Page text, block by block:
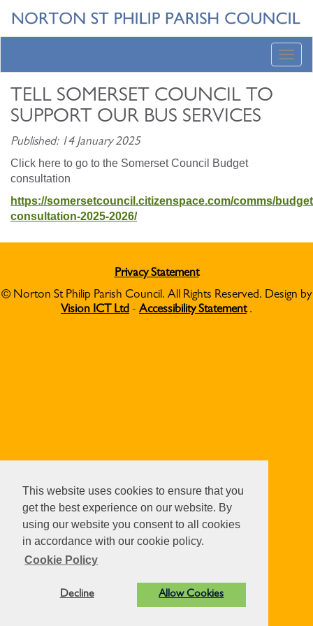
This website uses cookies to ensure that you
get the best experience on our website. By
using our website you consent to all cookies
in accordance with our cookie policy.
Cookie Policy
Decline Allow Cookies
TELL SOMERSET COUNCIL TO
SUPPORT OUR BUS SERVICES
Published: 14 January 2025
Click here to go to the Somerset Council Budget
consultation
https://somersetcouncil.citizenspace.com/comms/
consultation-2025-2026/
Privacy Statement
© Norton St Philip Parish Council. All Rights Reserved. Design by
Vision ICT Ltd - Accessibility Statement.